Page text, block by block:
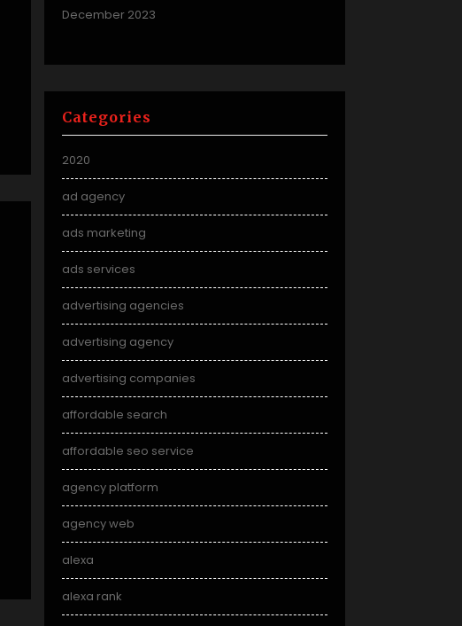
December 2023
Categories
2020
ad agency
ads marketing
ads services
advertising agencies
advertising agency
advertising companies
affordable search
affordable seo service
agency platform
agency web
alexa
alexa rank